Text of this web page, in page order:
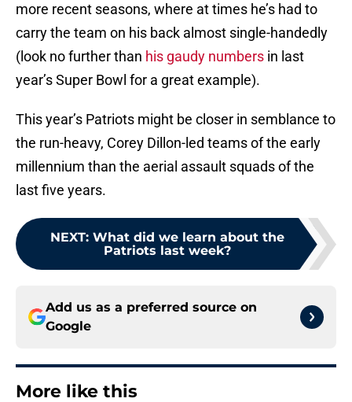
more recent seasons, where at times he’s had to
carry the team on his back almost single-handedly
(look no further than his gaudy numbers in last
year’s Super Bowl for a great example).
This year’s Patriots might be closer in semblance to
the run-heavy, Corey Dillon-led teams of the early
millennium than the aerial assault squads of the
last five years.
NEXT: What did we learn about the
Patriots last week?
Add us as a preferred source on
Google
More like this